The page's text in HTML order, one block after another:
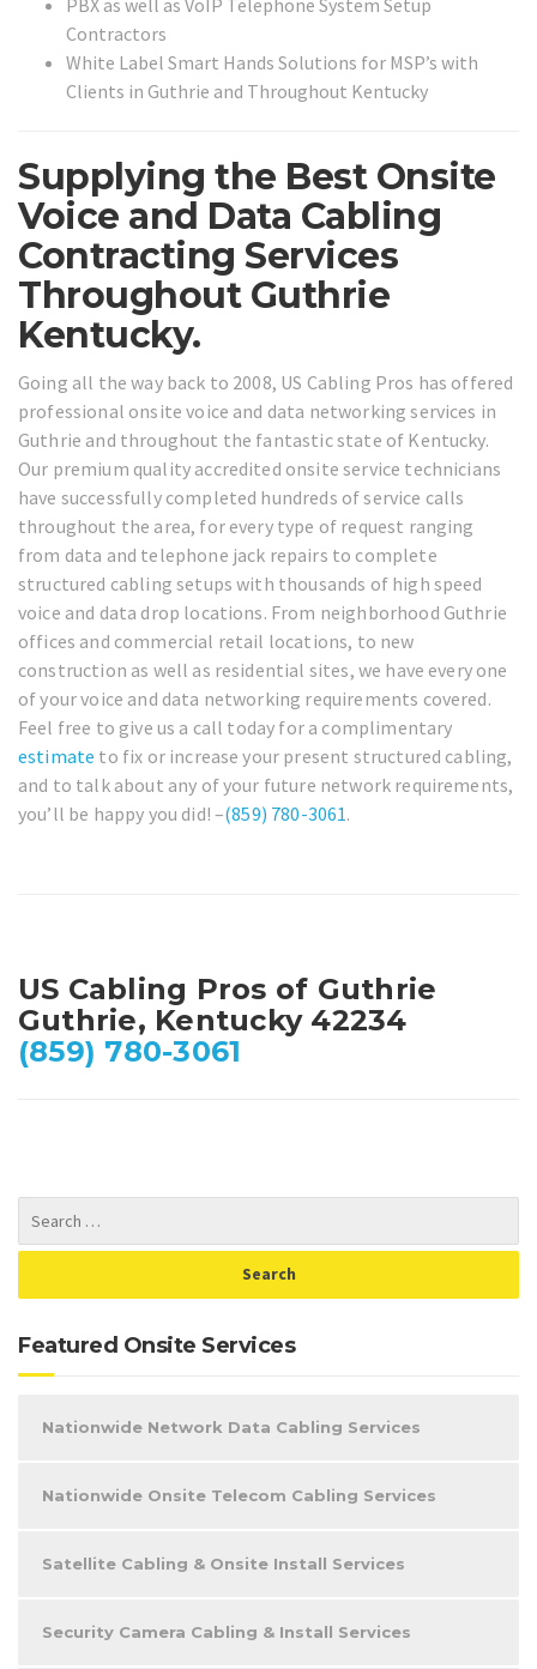
PBX as well as VoIP Telephone System Setup
Contractors
White Label Smart Hands Solutions for MSP’s with
Clients in Guthrie and Throughout Kentucky
Supplying the Best Onsite
Voice and Data Cabling
Contracting Services
Throughout Guthrie
Kentucky.
Going all the way back to 2008, US Cabling Pros has offered
professional onsite voice and data networking services in
Guthrie and throughout the fantastic state of Kentucky.
Our premium quality accredited onsite service technicians
have successfully completed hundreds of service calls
throughout the area, for every type of request ranging
from data and telephone jack repairs to complete
structured cabling setups with thousands of high speed
voice and data drop locations. From neighborhood Guthrie
offices and commercial retail locations, to new
construction as well as residential sites, we have every one
of your voice and data networking requirements covered.
Feel free to give us a call today for a complimentary
estimate to fix or increase your present structured cabling,
and to talk about any of your future network requirements,
you’ll be happy you did! –(859) 780-3061.
US Cabling Pros of Guthrie
Guthrie, Kentucky 42234
(859) 780-3061
Featured Onsite Services
Nationwide Network Data Cabling Services
Nationwide Onsite Telecom Cabling Services
Satellite Cabling & Onsite Install Services
Security Camera Cabling & Install Services